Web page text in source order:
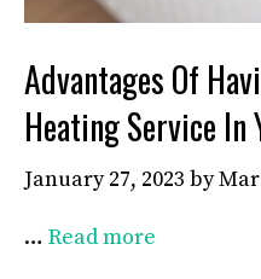
Advantages Of
Heating Service In
January 27, 2023 by
… Read more